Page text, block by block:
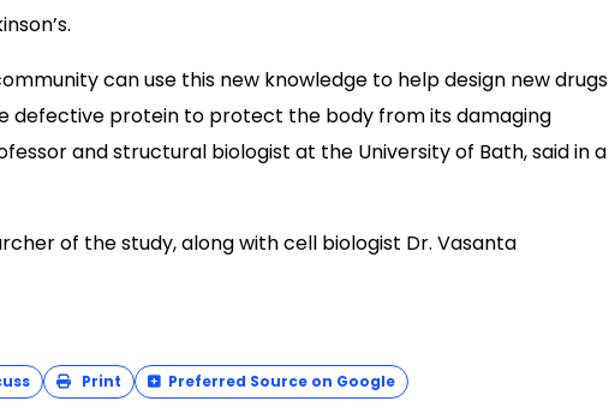
can use this new knowledge to help design new drugs
defective protein to protect the body from its damaging
and structural biologist at the University of Bath, said in a
of the study, along with cell biologist Dr. Vasanta
Print Preferred Source on Google